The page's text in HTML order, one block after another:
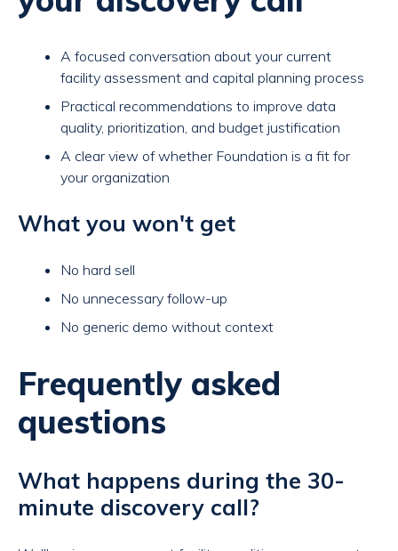
A focused conversation about your current
facility assessment and capital planning process
Practical recommendations to improve data
quality, prioritization, and budget justification
A clear view of whether Foundation is a fit for
your organization
What you won't get
No hard sell
No unnecessary follow-up
No generic demo without context
Frequently asked
questions
What happens during the 30-
minute discovery call?